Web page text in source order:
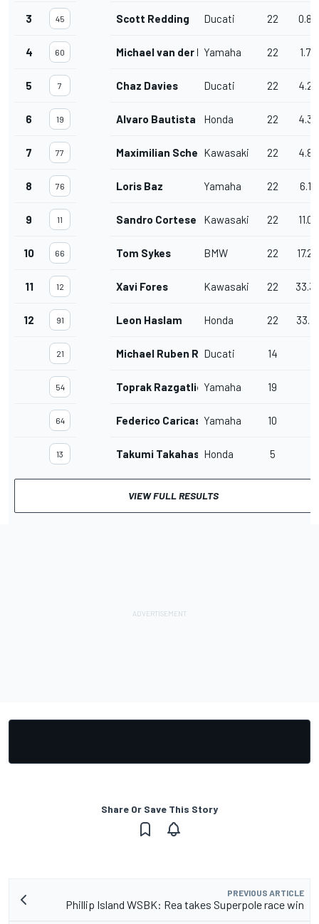
3 45 Scott Redding Ducati 22
4 60 Michael van der MarkYamaha 22
5 7 Chaz Davies Ducati 22
6 19 Alvaro Bautista Honda 22
7 77 Maximilian ScheibKawasaki 22
8 76 Loris Baz Yamaha 22
9 11 Sandro Cortese Kawasaki 22
10 66 Tom Sykes BMW 22
11 12 Xavi Fores Kawasaki 22
12 91 Leon Haslam Honda 22
21 Michael Ruben Rinaldi
Ducati 14
54 Toprak RazgatliogluYamaha 19
64 Federico CaricasuloYamaha 10
13 Takumi TakahashiHonda 5
VIEW FULL RESULTS
Share Or Save This Story
PREVIOUS ARTICLE
Phillip Island WSBK: Rea takes Superpole race win